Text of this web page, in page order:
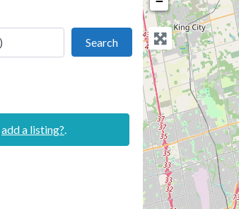
SearchSearch
add a listing?